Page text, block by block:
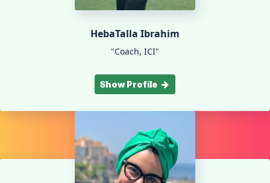
HebaTalla Ibrahim
"Coach, ICI"
Show Profile